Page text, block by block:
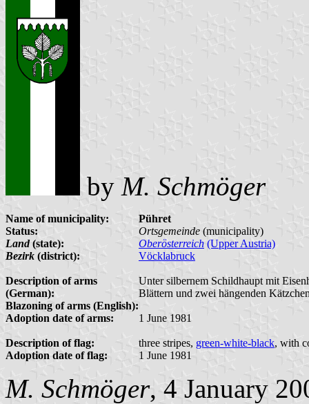
by M. Schmöger
Name of municipality:
Pühret
Status:
Ortsgemeinde (municipality)
Land(state): Oberösterreich (Upper Austria)
Bezirk (district): Vöcklabruck
Description of arms
(German):
Unter silbernem Schildhaupt mit
Blättern und zwei hängenden
Blazoning of arms (English):
Adoption date of arms:
1 June 1981
Description of flag: three stripes, green-white-black, with
Adoption date of flag:
1 June 1981
M. Schmöger, 4 January